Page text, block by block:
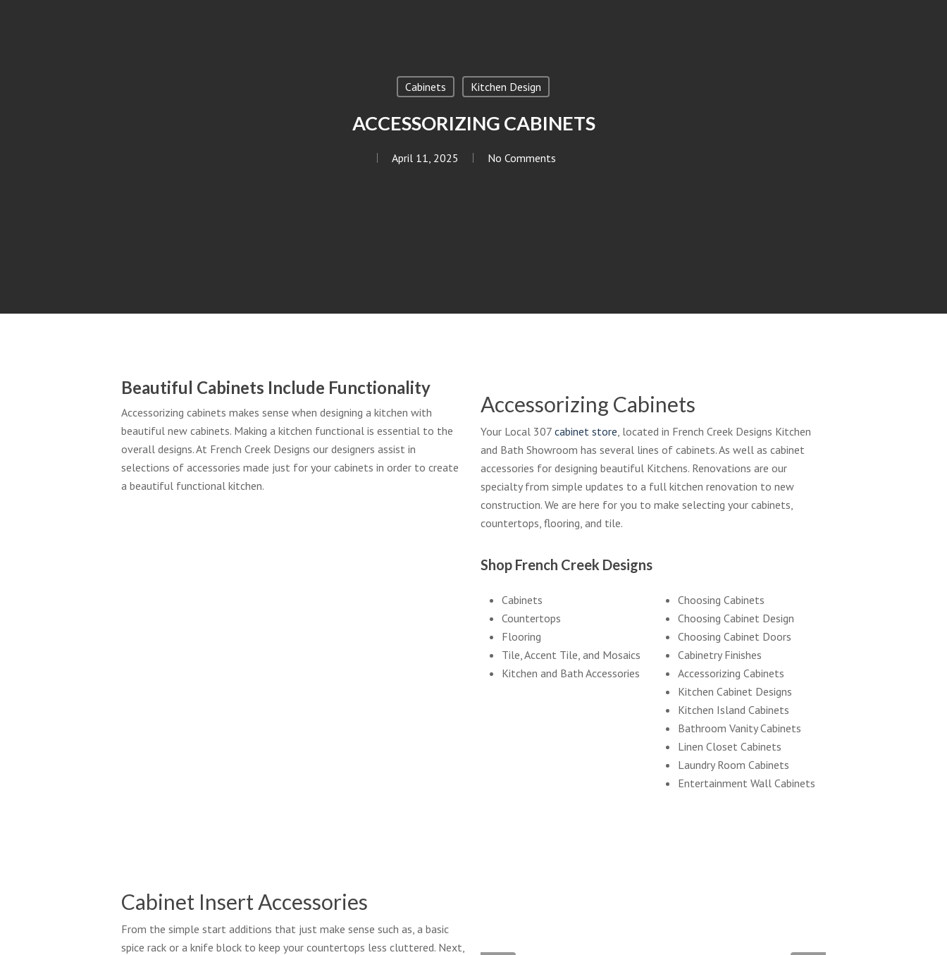
Cabinets Kitchen Design
ACCESSORIZING CABINETS
April 11, 2025 No Comments
Beautiful Cabinets Include Functionality
Accessorizing cabinets makes sense when designing a kitchen with
beautiful new cabinets. Making a kitchen functional is essential to the
overall designs. At French Creek Designs our designers assist in
selections of accessories made just for your cabinets in order to create
a beautiful functional kitchen.
Cabinet Insert Accessories
From the simple start additions that just make sense such as, a basic
spice rack or a knife block to keep your countertops less cluttered. Next,
Accessorizing Cabinets
Your Local 307cabinet store, located in French Creek Designs Kitchen
and Bath Showroom has several lines of cabinets. As well as cabinet
accessories for designing beautiful Kitchens. Renovations are our
specialty from simple updates to a full kitchen renovation to new
construction. We are here for you to make selecting your cabinets,
countertops, flooring, and tile.
Shop French Creek Designs
Cabinets
Countertops
Flooring
Tile, Accent Tile, and Mosaics
Kitchen and Bath Accessories
Choosing Cabinets
Choosing Cabinet Design
Choosing Cabinet Doors
Cabinetry Finishes
Accessorizing Cabinets
Kitchen Cabinet Designs
Kitchen Island Cabinets
Bathroom Vanity Cabinets
Linen Closet Cabinets
Laundry Room Cabinets
Entertainment Wall Cabinets